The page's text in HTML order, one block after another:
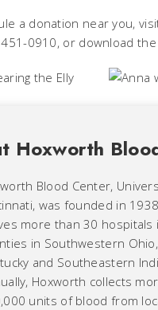
a donation near you,
0910, or download
Hoxworth
Blood Center,
was founded in
more than 30 hospitals
in Southwestern
and Southeastern
Hoxworth collects
units of blood from